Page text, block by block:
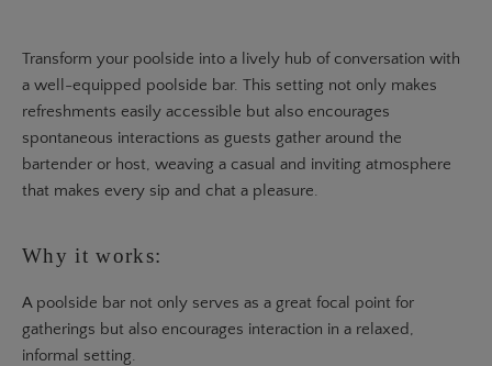
Transform your poolside into a lively hub of conversation with
a well-equipped poolside bar. This setting not only makes
refreshments easily accessible but also encourages
spontaneous interactions as guests gather around the
bartender or host, weaving a casual and inviting atmosphere
that makes every sip and chat a pleasure.
Why it works:
A poolside bar not only serves as a great focal point for
gatherings but also encourages interaction in a relaxed,
informal setting.